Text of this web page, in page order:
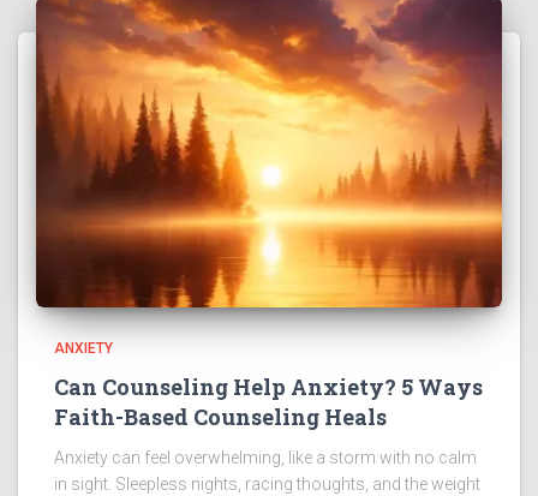
ANXIETY
Can Counseling Help Anxiety? 5 Ways
Faith-Based Counseling Heals
Anxiety can feel overwhelming, like a storm with no calm
in sight. Sleepless nights, racing thoughts, and the weight